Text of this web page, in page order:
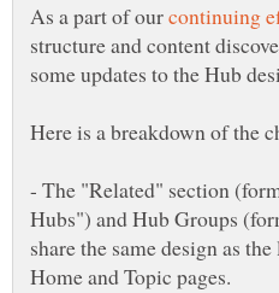
As a part of our
structure and content
some updates to the Hub
Here is a breakdown of the
- The "Related" section
Hubs") and Hub Groups
share the same design as
Home and Topic pages.